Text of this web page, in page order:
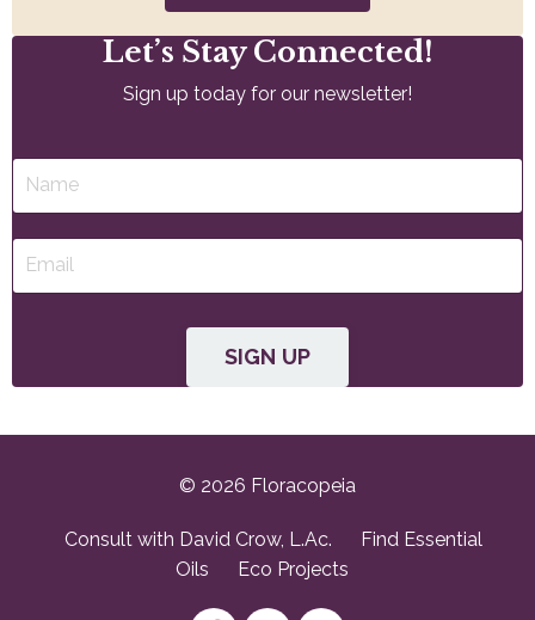
Let’s Stay Connected!
Sign up today for our newsletter!
SIGN UP
© 2026 Floracopeia
Consult with David Crow, L.Ac.
Find Essential
Oils
Eco Projects